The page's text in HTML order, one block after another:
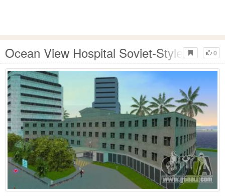
0
Ocean View Hospital Soviet-Style 2024